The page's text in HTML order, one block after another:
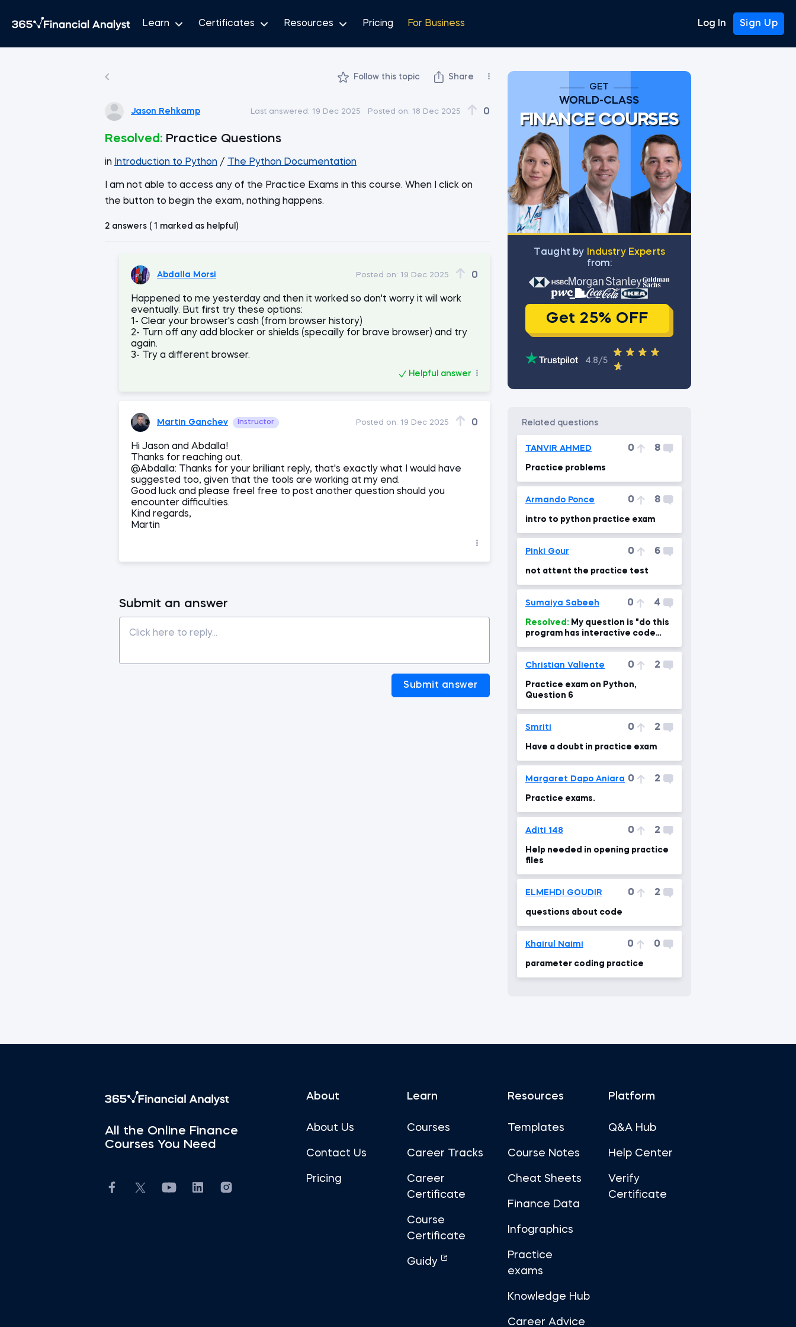
Learn Certificates Resources Pricing For Business Log In Sign Up
Follow this topic Share
Jason Rehkamp Last answered: 19 Dec 2025 Posted on: 18 Dec 2025 0
Resolved: Practice Questions
in Introduction to Python / The Python Documentation
I am not able to access any of the Practice Exams in this course. When I click on
the button to begin the exam, nothing happens.
2 answers ( 1 marked as helpful)
Abdalla Morsi Posted on: 19 Dec 2025 0
Happened to me yesterday and then it worked so don't worry it will work
eventually. But first try these options:
1- Clear your browser's cash (from browser history)
2- Turn off any add blocker or shields (specailly for brave browser) and try
again.
3- Try a different browser.
Helpful answer
Martin Ganchev Instructor Posted on: 19 Dec 2025 0
Hi Jason and Abdalla!
Thanks for reaching out.
@Abdalla: Thanks for your brilliant reply, that's exactly what I would have
suggested too, given that the tools are working at my end.
Good luck and please freel free to post another question should you
encounter difficulties.
Kind regards,
Martin
Submit an answer
Submit answer
GET
WORLD-CLASS
FINANCE COURSES
Тaught by
Industry Experts
from:
Get 25% OFF
4.8/5
related questions
TANVIR AHMED 0 8
Practice problems
Armando Ponce 0 8
intro to python practice exam
Pinki Gour 0 6
not attent the practice test
Sumaiya Sabeeh 0 4
Resolved:
program has interactive code
Christian Valiente 0 2
Practice exam on Python,
Question 6
Smriti 0 2
Have a doubt in practice exam
Margaret Dapo Aniara 0 2
Practice exams.
Aditi 148 0 2
Help needed in opening practice
files
ELMEHDI GOUDIR 0 2
questions about code
Khairul Naimi 0 0
parameter coding practice
All the Online Finance
Courses You Need
About
About Us
Contact Us
Pricing
Learn
Courses
Career Tracks
Career
Certificate
Course
Certificate
Guidy
Resources
Templates
Course Notes
Cheat Sheets
Finance Data
Infographics
Practice
exams
Knowledge Hub
Career Advice
Platform
Q&A Hub
Help Center
Verify
Certificate